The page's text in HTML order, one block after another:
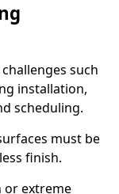
such
installation,
scheduling.
must be
finish.
or extreme